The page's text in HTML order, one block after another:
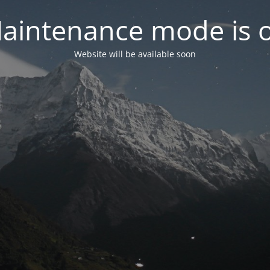
mode is
Website will be available soon